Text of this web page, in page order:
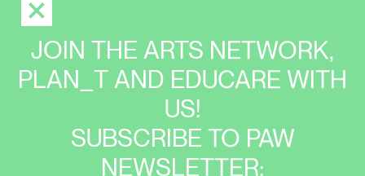
JOIN THE ARTS NETWORK,
PLAN_T AND EDUCARE WITH
US!
SUBSCRIBE TO PAW
NEWSLETTER: